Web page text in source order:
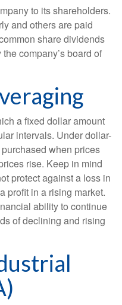
to its shareholders.
and others are paid
share dividends
company’s board of
a fixed dollar amount
intervals. Under dollar-
when prices
rise. Keep in mind
protect against a loss in
profit in a rising market.
ability to continue
of declining and rising